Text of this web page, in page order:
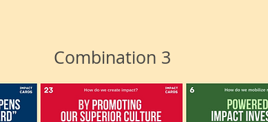
Combination 3